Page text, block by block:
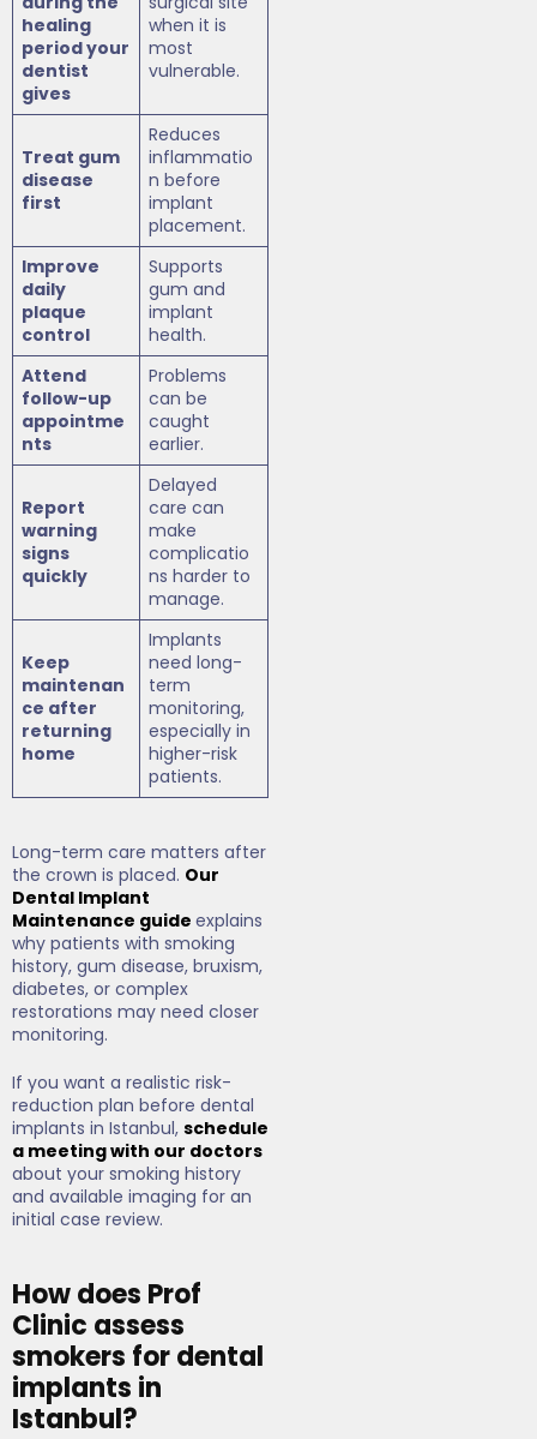
healing
period your
dentist
gives
when it is
most
vulnerable.
Treat gum
disease
first
Reduces
inflammatio
n before
implant
placement.
Improve
daily
plaque
control
Supports
gum and
implant
health.
Attend
follow-up
appointme
nts
Problems
can be
caught
earlier.
Report
warning
signs
quickly
Delayed
care can
make
complicatio
ns harder to
manage.
Keep
maintenan
ce after
returning
home
Implants
need long-
term
monitoring,
especially in
higher-risk
patients.
Long-term care matters after
the crown is placed. Our
Dental Implant
Maintenance guide explains
why patients with smoking
history, gum disease, bruxism,
diabetes, or complex
restorations may need closer
monitoring.
If you want a realistic risk-
reduction plan before dental
implants in Istanbul, schedule
a meeting with our doctors
about your smoking history
and available imaging for an
initial case review.
How does Prof
Clinic assess
smokers for dental
implants in
Istanbul?